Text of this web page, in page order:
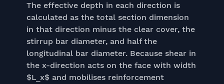
The effective depth in each direction is
calculated as the total section dimension
in that direction minus the clear cover, the
stirrup bar diameter, and half the
longitudinal bar diameter. Because shear in
the x-direction acts on the face with width
$L_x$ and mobilises reinforcement